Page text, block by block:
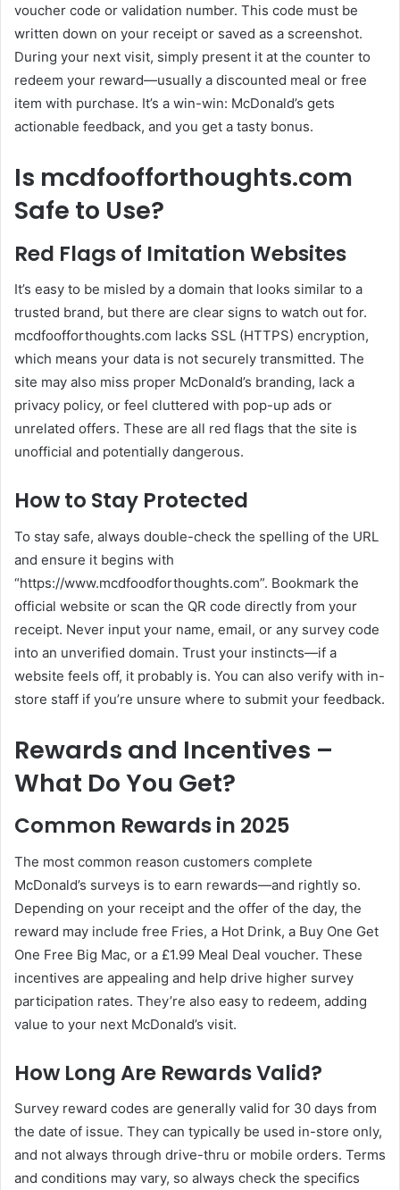
voucher code or validation number. This code must be
written down on your receipt or saved as a screenshot.
During your next visit, simply present it at the counter to
redeem your reward—usually a discounted meal or free
item with purchase. It’s a win-win: McDonald’s gets
actionable feedback, and you get a tasty bonus.
Is mcdfoofforthoughts.com
Safe to Use?
Red Flags of Imitation Websites
It’s easy to be misled by a domain that looks similar to a
trusted brand, but there are clear signs to watch out for.
mcdfoofforthoughts.com lacks SSL (HTTPS) encryption,
which means your data is not securely transmitted. The
site may also miss proper McDonald’s branding, lack a
privacy policy, or feel cluttered with pop-up ads or
unrelated offers. These are all red flags that the site is
unofficial and potentially dangerous.
How to Stay Protected
To stay safe, always double-check the spelling of the URL
and ensure it begins with
“https://www.mcdfoodforthoughts.com”. Bookmark the
official website or scan the QR code directly from your
receipt. Never input your name, email, or any survey code
into an unverified domain. Trust your instincts—if a
website feels off, it probably is. You can also verify with in-
store staff if you’re unsure where to submit your feedback.
Rewards and Incentives –
What Do You Get?
Common Rewards in 2025
The most common reason customers complete
McDonald’s surveys is to earn rewards—and rightly so.
Depending on your receipt and the offer of the day, the
reward may include free Fries, a Hot Drink, a Buy One Get
One Free Big Mac, or a £1.99 Meal Deal voucher. These
incentives are appealing and help drive higher survey
participation rates. They’re also easy to redeem, adding
value to your next McDonald’s visit.
How Long Are Rewards Valid?
Survey reward codes are generally valid for 30 days from
the date of issue. They can typically be used in-store only,
and not always through drive-thru or mobile orders. Terms
and conditions may vary, so always check the specifics